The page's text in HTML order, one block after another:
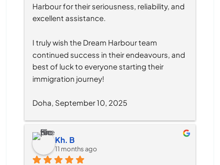
Harbour for their seriousness, reliability, and
excellent assistance.
I truly wish the Dream Harbour team
continued success in their endeavours, and
best of luck to everyone starting their
immigration journey!
Doha, September 10, 2025
Kh. B
11 months ago